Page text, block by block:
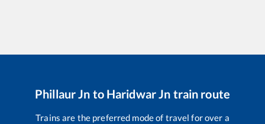
Phillaur Jn to Haridwar Jn train route
Trains are the preferred mode of travel for over a